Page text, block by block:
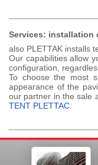
Services: installation
also PLETTAK installs
Our capabilities allow
configuration,
To choose the most
appearance of the
our partner in the sale
TENT PLETTAC